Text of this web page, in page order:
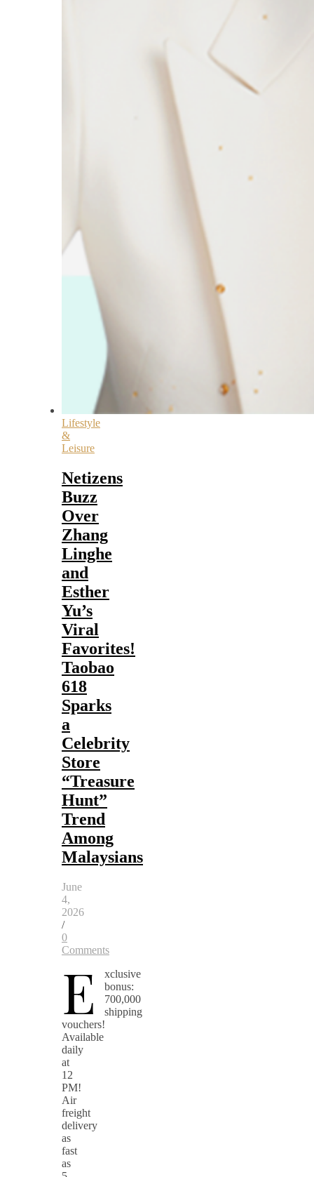
Lifestyle
&
Leisure
Netizens
Buzz
Over
Zhang
Linghe
and
Esther
Yu’s
Viral
Favorites!
Taobao
618
Sparks
a
Celebrity
Store
“Treasure
Hunt”
Trend
Among
Malaysians
June
4,
2026
/
0
Comments
E
xclusive
bonus:
700,000
shipping
vouchers!
Available
daily
at
12
PM!
Air
freight
delivery
as
fast
as